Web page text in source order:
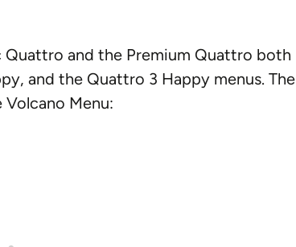
Quattro and the Premium Quattro both
and the Quattro 3 Happy menus. The
Menu: